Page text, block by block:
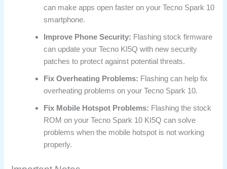
can make apps open faster on your Tecno Spark 10
smartphone.
Improve Phone Security: Flashing stock firmware
can update your Tecno KI5Q with new security
patches to protect against potential threats.
Fix Overheating Problems: Flashing can help fix
overheating problems on your Tecno Spark 10.
Fix Mobile Hotspot Problems: Flashing the stock
ROM on your Tecno Spark 10 KI5Q can solve
problems when the mobile hotspot is not working
properly.